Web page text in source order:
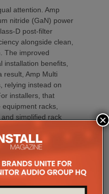
attention. Amp
nitride (GaN) power
D post-filter
alongside clean,
The improved
installation benefits,
result, Amp Multi
relying instead on
installers, that
racks,
simplified rack
designed with
and can be paired
mount that
ventilation
×